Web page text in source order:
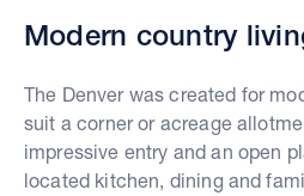
Modern country
The Denver was created for
suit a corner or acreage
impressive entry and an open
located kitchen, dining and